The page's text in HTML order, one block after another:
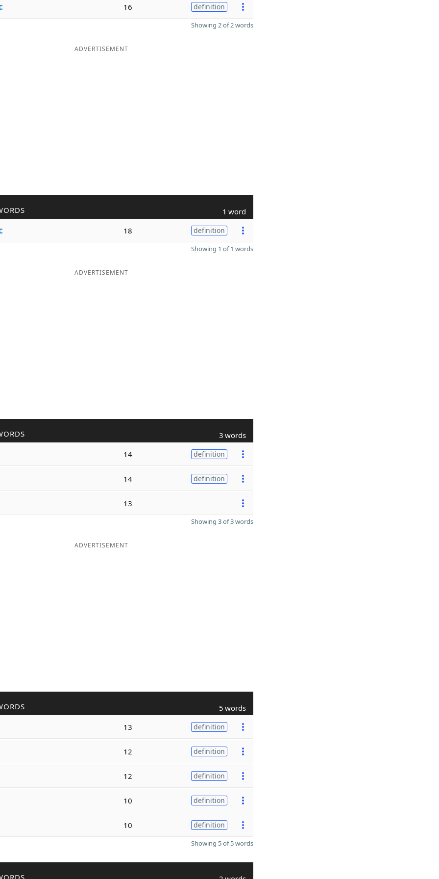
16 definition
Showing 2 of 2 words
ADVERTISEMENT
1 word
18 definition
Showing 1 of 1 words
ADVERTISEMENT
3 words
14 definition
14 definition
13
Showing 3 of 3 words
ADVERTISEMENT
5 words
13 definition
12 definition
12 definition
10 definition
10 definition
Showing 5 of 5 words